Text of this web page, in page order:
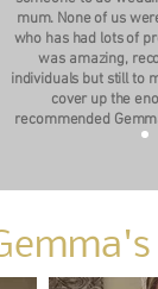
mum. None of us
who has had lots of
was amazing,
individuals but still to
cover up the
recommended